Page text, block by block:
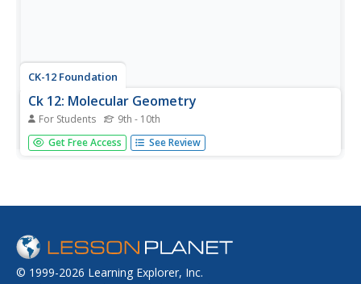
CK-12 Foundation
Ck 12: Molecular Geometry
For Students 9th - 10th
[Free Registration/Login may be required to access all
resource tools.] The following online tutorial explains the
Get Free Access See Review
© 1999-2026 Learning Explorer, Inc.